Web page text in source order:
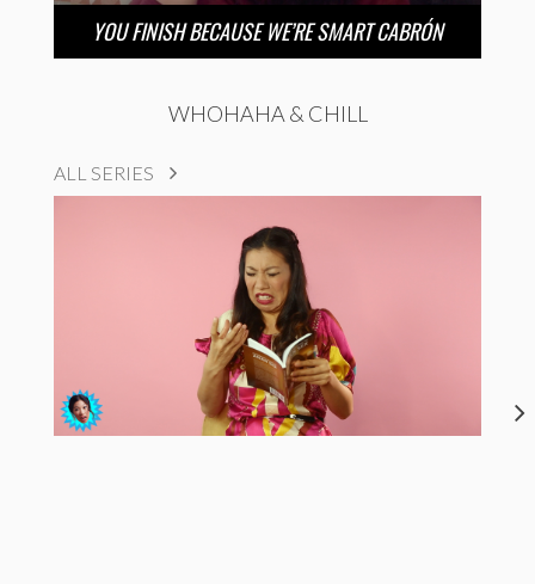
YOU FINISH BECAUSE WE’RE SMART CABRÓN
WHOHAHA & CHILL
ALL SERIES